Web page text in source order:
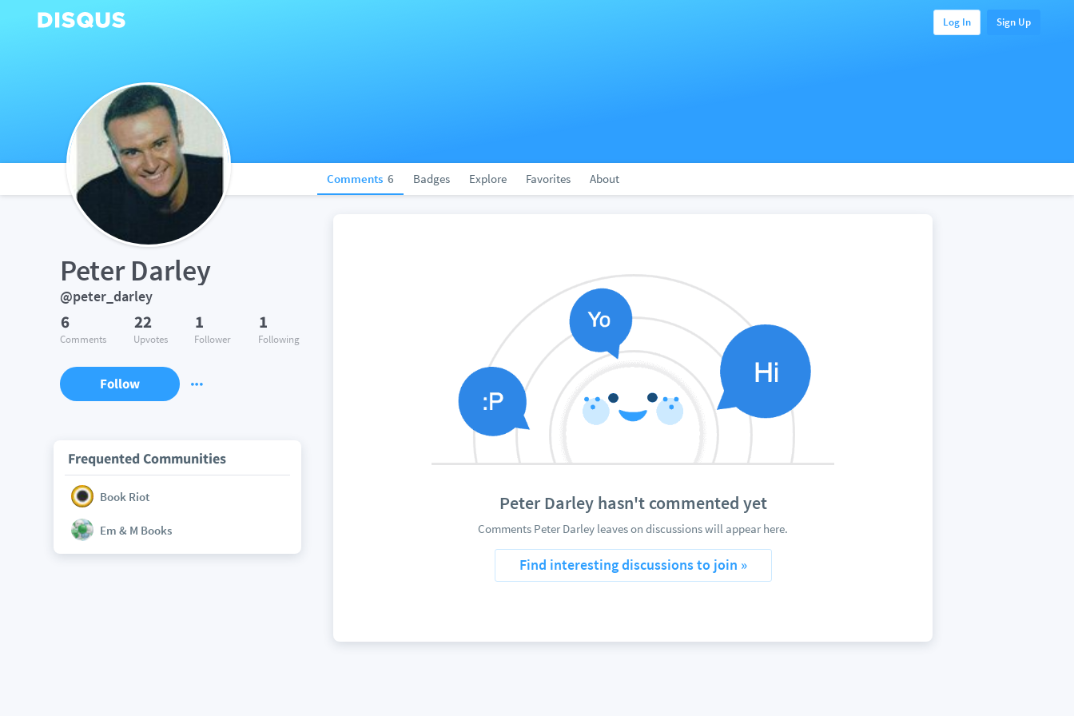
Log In Sign Up
Comments 6 Badges Explore Favorites About
Peter Darley
@peter_darley
6
Comments
22
Upvotes
1
Follower
1
Following
Follow
Frequented Communities
Book Riot
Em & M Books
Peter Darley hasn't commented yet
Comments Peter Darley leaves on discussions will appear here.
Find interesting discussions to join »